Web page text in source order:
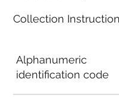
Collection
Alphanumeric
identification code